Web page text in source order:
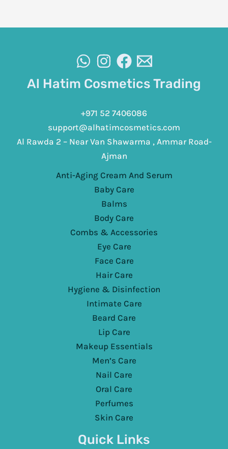
Al Hatim Cosmetics Trading
+971 52 7406086
support@alhatimcosmetics.com
Al Rawda 2 – Near Van Shawarma , Ammar Road-
Ajman
Anti-Aging Cream And Serum
Baby Care
Balms
Body Care
Combs & Accessories
Eye Care
Face Care
Hair Care
Hygiene & Disinfection
Intimate Care
Beard Care
Lip Care
Makeup Essentials
Men’s Care
Nail Care
Oral Care
Perfumes
Skin Care
Quick Links